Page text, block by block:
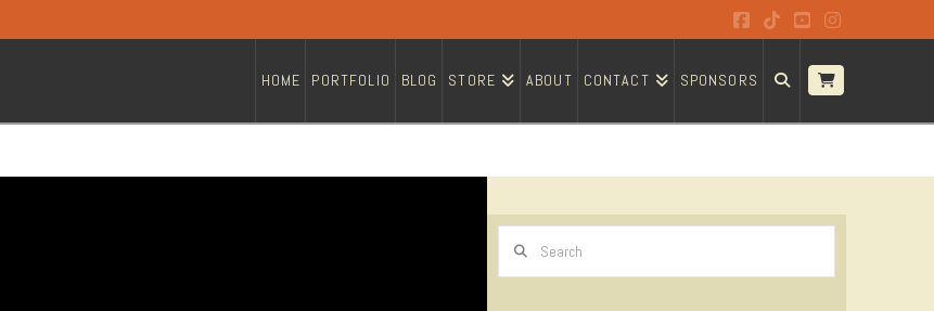
Facebook
TiktokYouTubeInstagram
HOME PORTFOLIO BLOG STORE ABOUT CONTACT SPONSORS